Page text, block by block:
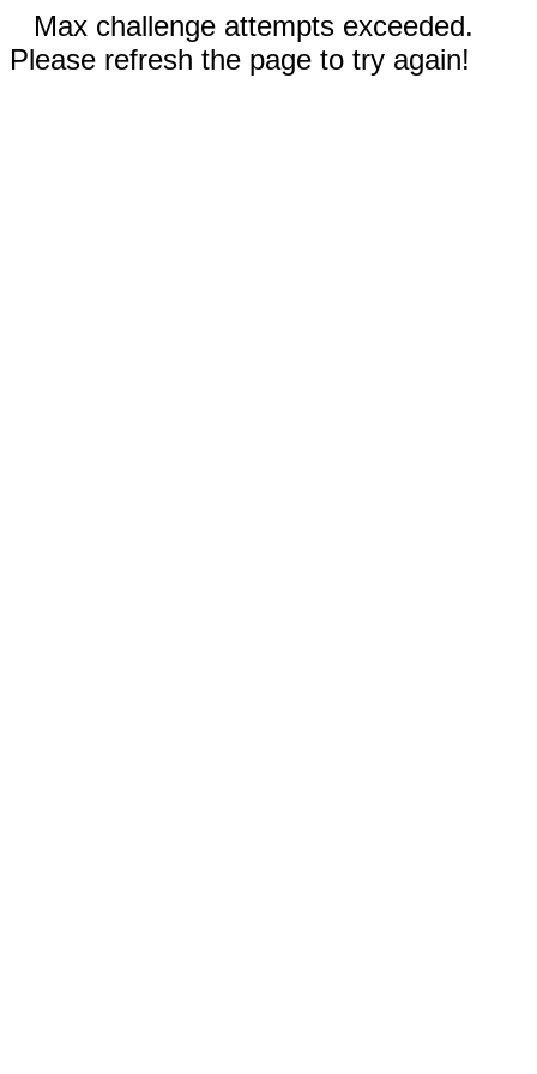
Max challenge attempts exceeded.
Please refresh the page to try again!